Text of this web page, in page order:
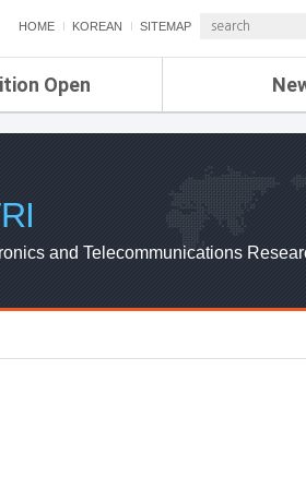
HOME KOREAN SITEMAP
Open
ETRI NEWS
ETRI WEBZINE
and Telecommunications